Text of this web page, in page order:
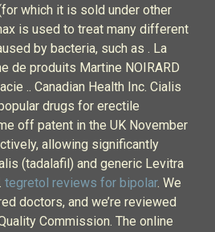
which it is sold under other
is used to treat many different
by bacteria, such as . La
de produits Martine NOIRARD
.. Canadian Health Inc. Cialis
drugs for erectile
off patent in the UK November
allowing significantly
(tadalafil) and generic Levitra
tegretol reviews for bipolar. We
doctors, and we’re reviewed
Commission. The online